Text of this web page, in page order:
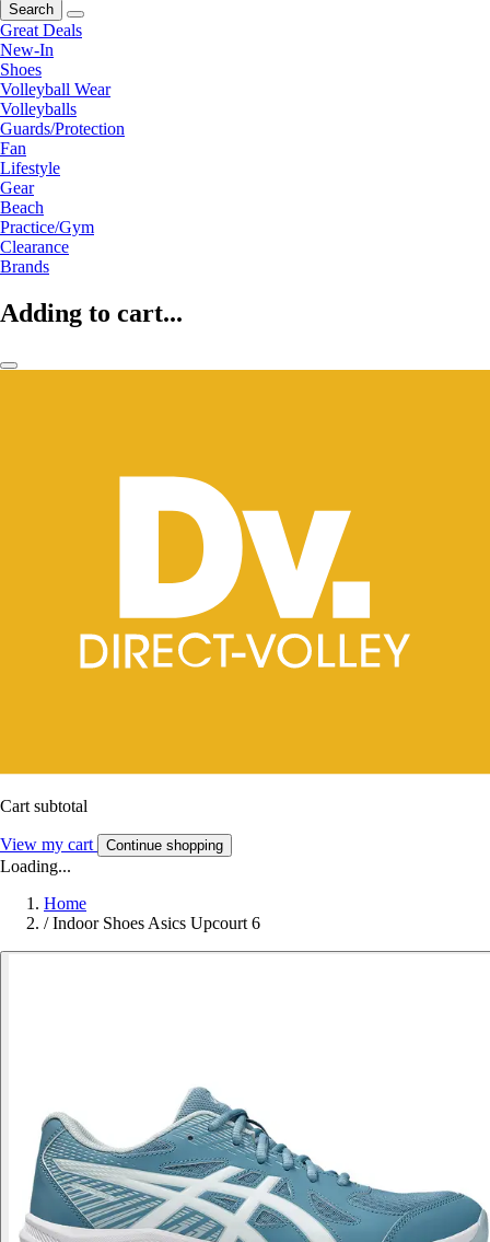
Search
Great Deals
New-In
Shoes
Volleyball Wear
Volleyballs
Guards/Protection
Fan
Lifestyle
Gear
Beach
Practice/Gym
Clearance
Brands
Adding to cart...
Cart subtotal
View my cart Continue shopping
Loading...
Home
/ Indoor Shoes Asics Upcourt 6